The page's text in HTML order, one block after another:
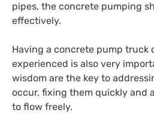
pipes, the concrete pumping
effectively.
Having a concrete pump truck
experienced is also very
wisdom are the key to
occur, fixing them quickly and
to flow freely.